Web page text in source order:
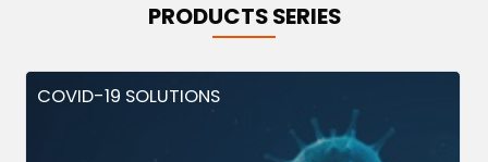
PRODUCTS SERIES
COVID-19 SOLUTIONS